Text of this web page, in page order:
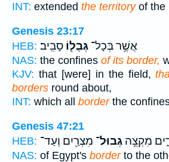
INT: extended the territoryof the
Genesis 23:17
HEB:
אֲשֶׁ֥ר בְּכָל־ גְּבֻל֖וֹ סָבִֽיב׃
NAS: the confines of its border,
KJV: that [were] in the field,
borders round about,
INT: which all borderthe
Genesis 47:21
HEB:
מִקְצֵ֥ה גְבוּל־ מִצְרַ֖יִם וְעַד־
NAS: of Egypt's borderto the